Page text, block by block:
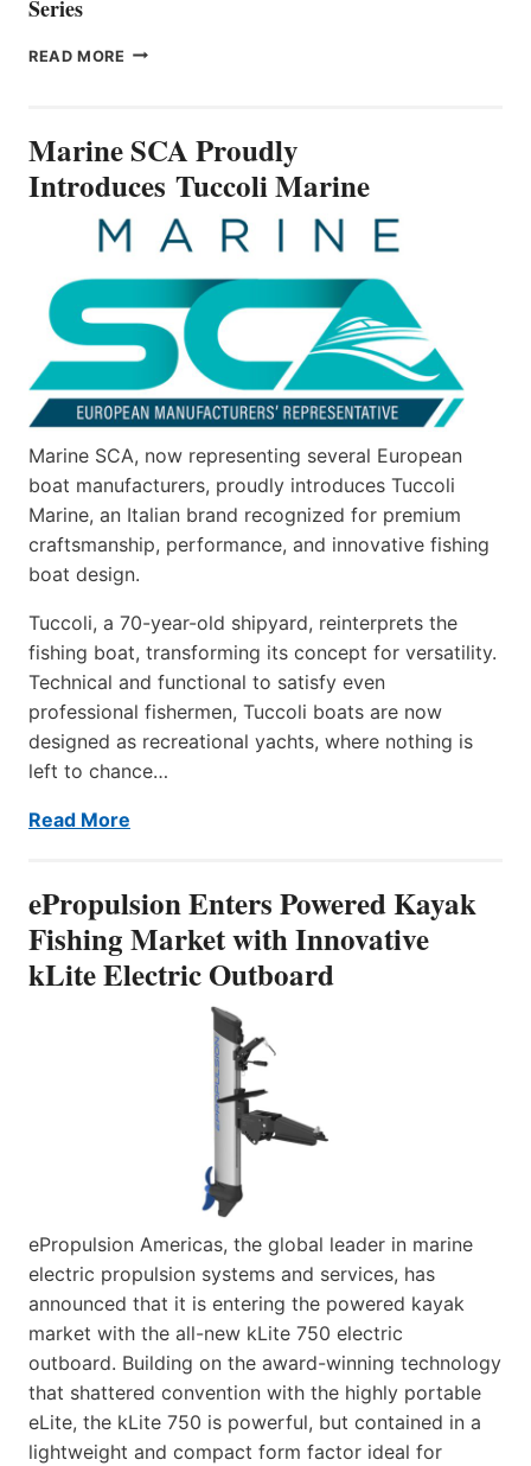
Series
READ MORE BAYLINER
THE
NEW
V22
SERIES
Marine SCA Proudly
Introduces Tuccoli Marine
Marine SCA, now representing several European
boat manufacturers, proudly introduces Tuccoli
Marine, an Italian brand recognized for premium
craftsmanship, performance, and innovative fishing
boat design.
Tuccoli, a 70-year-old shipyard, reinterprets the
fishing boat, transforming its concept for versatility.
Technical and functional to satisfy even
professional fishermen, Tuccoli boats are now
designed as recreational yachts, where nothing is
left to chance…
Read More
ePropulsion Enters Powered Kayak
Fishing Market with Innovative
kLite Electric Outboard
ePropulsion Americas, the global leader in marine
electric propulsion systems and services, has
announced that it is entering the powered kayak
market with the all-new kLite 750 electric
outboard. Building on the award-winning technology
that shattered convention with the highly portable
eLite, the kLite 750 is powerful, but contained in a
lightweight and compact form factor ideal for